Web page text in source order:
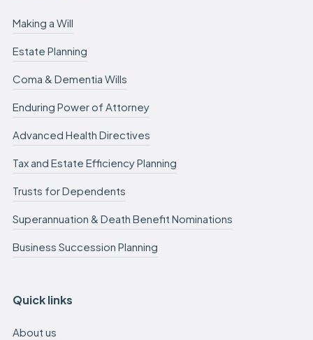
Making a Will
Estate Planning
Coma & Dementia Wills
Enduring Power of Attorney
Advanced Health Directives
Tax and Estate Efficiency Planning
Trusts for Dependents
Superannuation & Death Benefit Nominations
Business Succession Planning
Quick links
About us